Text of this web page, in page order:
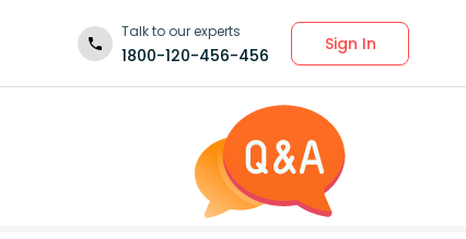
Talk to our experts
1800-120-456-456
Sign In